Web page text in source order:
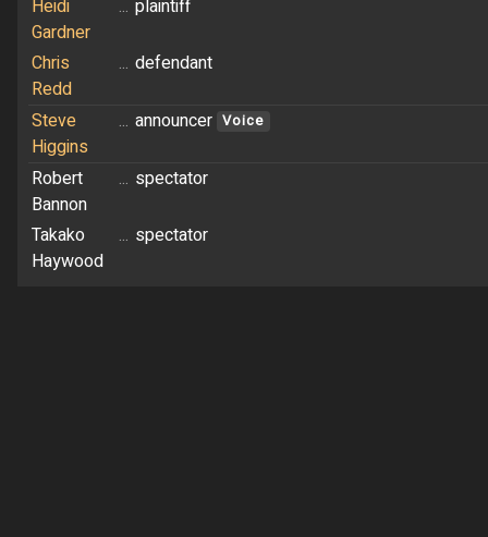
Heidi
Gardner
... plaintiff
Chris
Redd
... defendant
Steve
Higgins
... announcer Voice
Robert
Bannon
... spectator
Takako
Haywood
... spectator